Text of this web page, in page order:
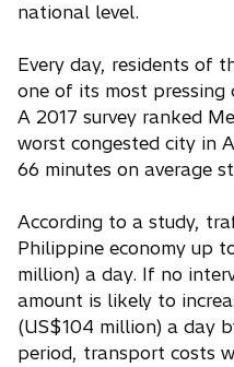
national level.
Every day, residents of
one of its most pressing
A 2017 survey ranked
worst congested city in
66 minutes on average
According to a study,
Philippine economy up
million) a day. If no
amount is likely to
(US$104 million) a day
period, transport costs